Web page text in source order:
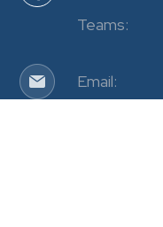
Teams:
Email: